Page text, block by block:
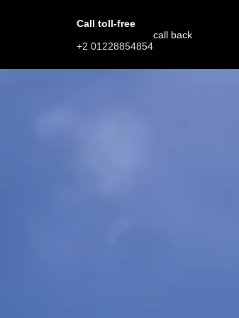
Call toll-free
+2 01228854854
call back